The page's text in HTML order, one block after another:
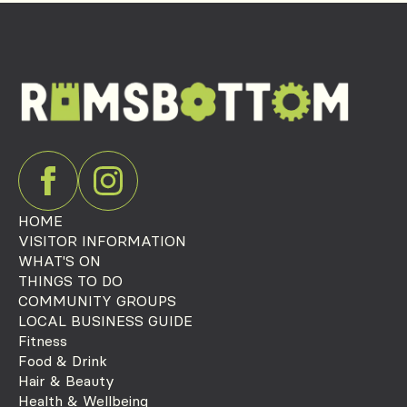
HOME
VISITOR INFORMATION
WHAT'S ON
THINGS TO DO
COMMUNITY GROUPS
LOCAL BUSINESS GUIDE
Fitness
Food & Drink
Hair & Beauty
Health & Wellbeing